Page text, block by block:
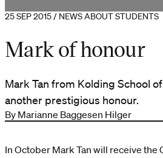
25 SEP 2015 / NEWS ABOUT STUDENTS
Mark of honour
Mark Tan from Kolding School
another prestigious honour.
By Marianne Baggesen Hilger
In October Mark Tan will receive the